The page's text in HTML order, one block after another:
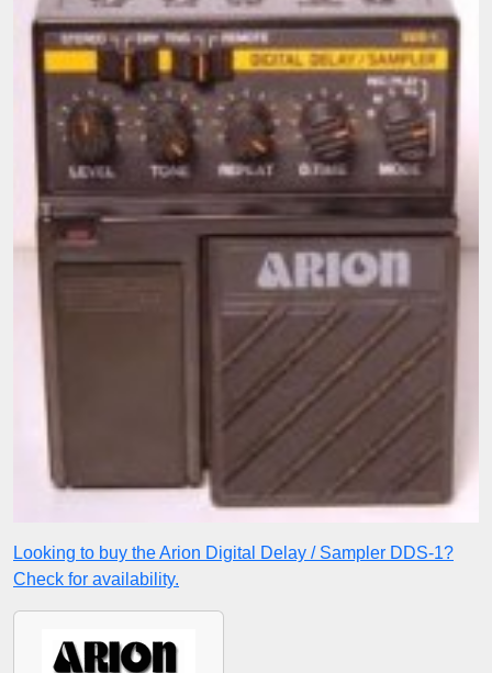
Looking to buy the Arion Digital Delay / Sampler DDS-1?
Check for availability.